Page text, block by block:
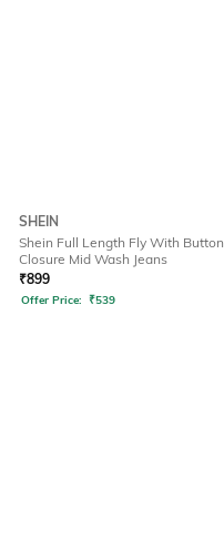
SHEIN
Shein Full Length Fly With Button
Closure Mid Wash Jeans
₹899
Offer Price: ₹539